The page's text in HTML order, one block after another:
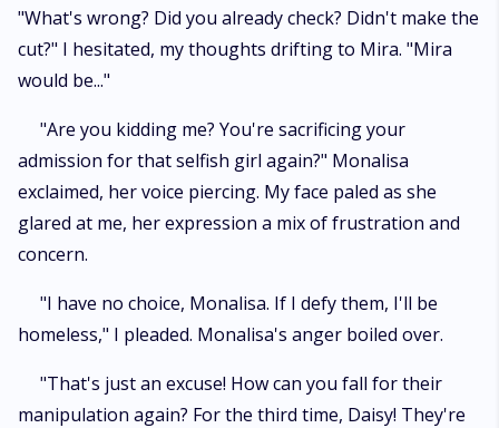
"What's wrong? Did you already check? Didn't make the
cut?" I hesitated, my thoughts drifting to Mira. "Mira
would be..."
"Are you kidding me? You're sacrificing your
admission for that selfish girl again?" Monalisa
exclaimed, her voice piercing. My face paled as she
glared at me, her expression a mix of frustration and
concern.
"I have no choice, Monalisa. If I defy them, I'll be
homeless," I pleaded. Monalisa's anger boiled over.
"That's just an excuse! How can you fall for their
manipulation again? For the third time, Daisy! They're